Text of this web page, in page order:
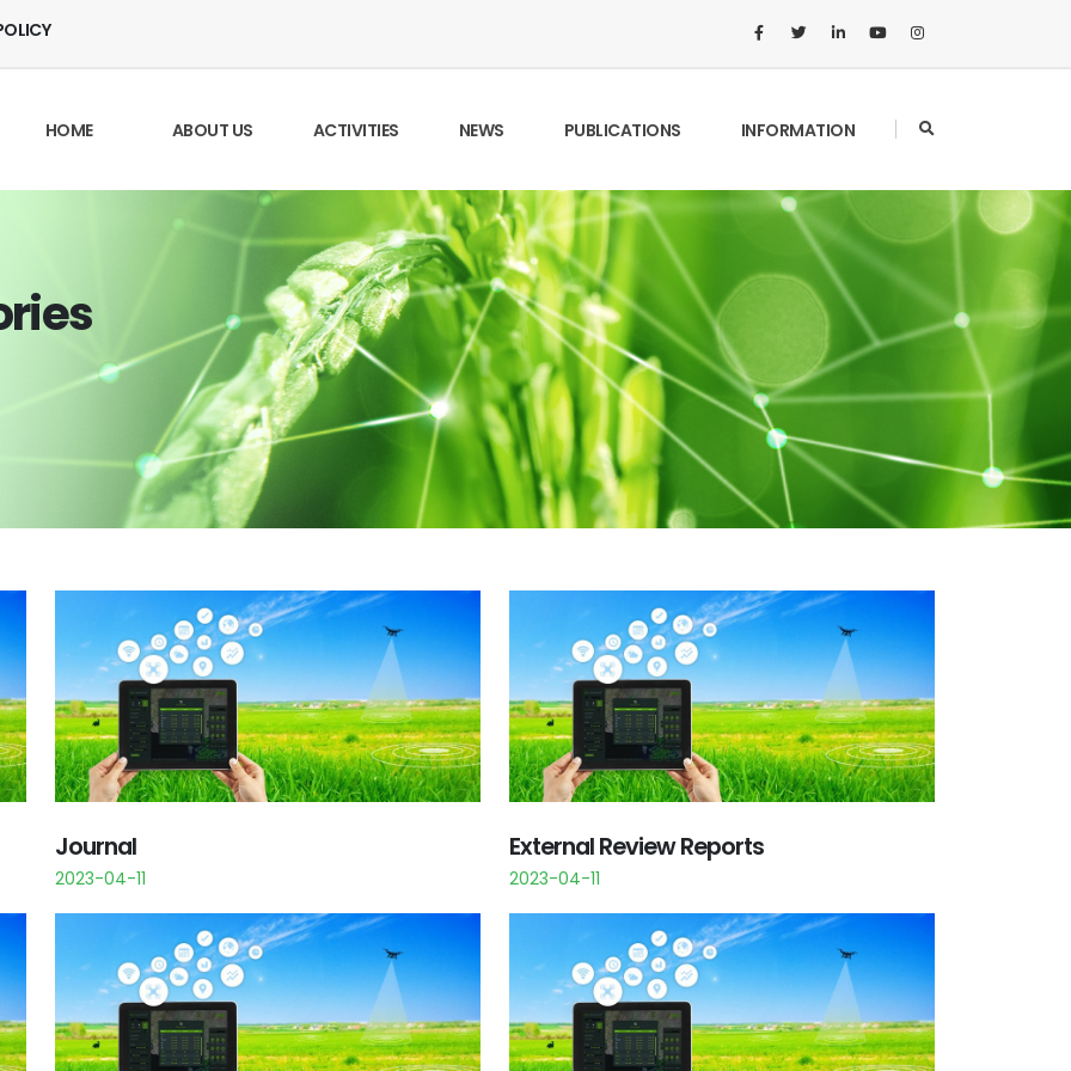
HOME ABOUT US ACTIVITIES NEWS PUBLICATIONS INFORMATION
Journal
2023-04-11
External Review Reports
2023-04-11